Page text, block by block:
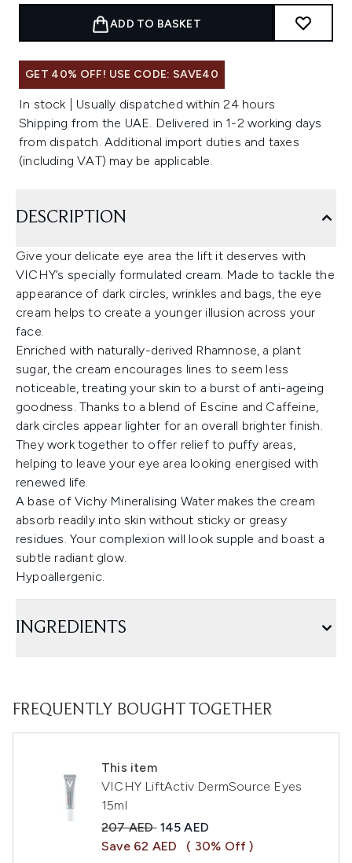
ADD TO BASKET
GET 40% OFF! USE CODE: SAVE40
In stock | Usually dispatched within 24 hours
Shipping from the UAE. Delivered in 1-2 working days
from dispatch. Additional import duties and taxes
(including VAT) may be applicable.
DESCRIPTION
Give your delicate eye area the lift it deserves with
VICHY’s specially formulated cream. Made to tackle the
appearance of dark circles, wrinkles and bags, the eye
cream helps to create a younger illusion across your
face.
Enriched with naturally-derived Rhamnose, a plant
sugar, the cream encourages lines to seem less
noticeable, treating your skin to a burst of anti-ageing
goodness. Thanks to a blend of Escine and Caffeine,
dark circles appear lighter for an overall brighter finish.
They work together to offer relief to puffy areas,
helping to leave your eye area looking energised with
renewed life.
A base of Vichy Mineralising Water makes the cream
absorb readily into skin without sticky or greasy
residues. Your complexion will look supple and boast a
subtle radiant glow.
Hypoallergenic.
INGREDIENTS
FREQUENTLY BOUGHT TOGETHER
This item
VICHY LiftActiv DermSource Eyes
15ml
Recommended Retail Price:
207 AED Current price:
145 AED
Save 62 AED
( 30% Off )